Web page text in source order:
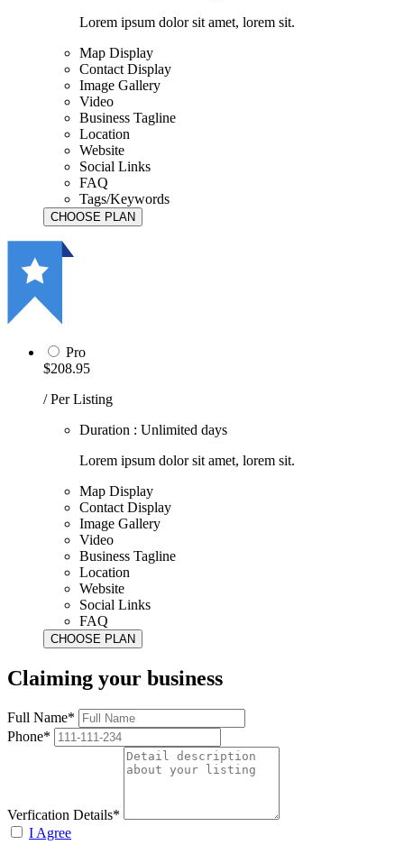
Lorem ipsum dolor sit amet, lorem sit.
Map Display
Contact Display
Image Gallery
Video
Business Tagline
Location
Website
Social Links
FAQ
Tags/Keywords
Pro
$208.95
/ Per Listing
Duration : Unlimited days
Lorem ipsum dolor sit amet, lorem sit.
Map Display
Contact Display
Image Gallery
Video
Business Tagline
Location
Website
Social Links
FAQ
Claiming your business
Full Name*
Phone*
Verfication Details*
I Agree